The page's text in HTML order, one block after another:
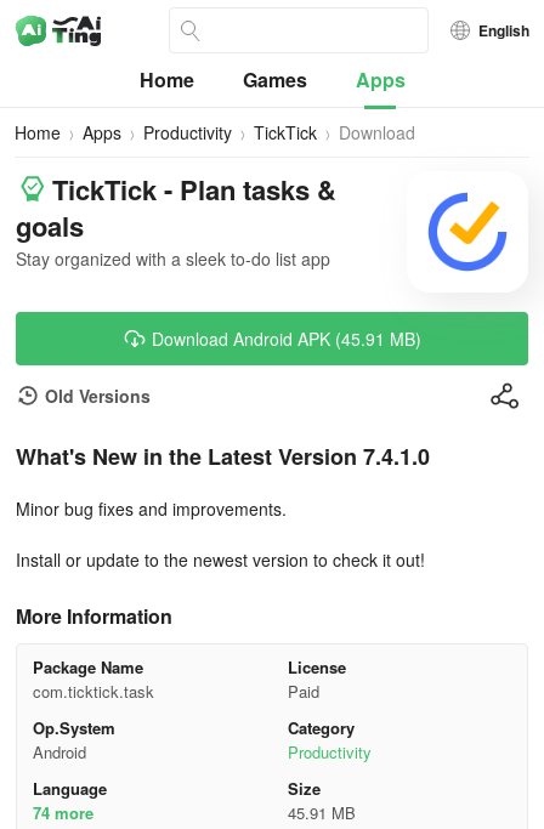
English
Home Games Apps
Home Apps Productivity TickTick Download
TickTick - Plan tasks &
goals
Stay organized with a sleek to-do list app
Download Android APK (45.91 MB)
Old Versions
What's New in the Latest Version 7.4.1.0
Minor bug fixes and improvements.
Install or update to the newest version to check it out!
More Information
Package Name
com.ticktick.task
License
Paid
Op.System
Android
Category
Productivity
Language
74 more
Size
45.91 MB